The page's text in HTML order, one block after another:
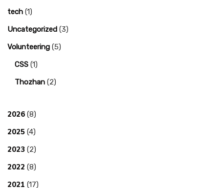
tech (1)
Uncategorized (3)
Volunteering (5)
CSS (1)
Thozhan (2)
2026 (8)
2025 (4)
2023 (2)
2022 (8)
2021 (17)